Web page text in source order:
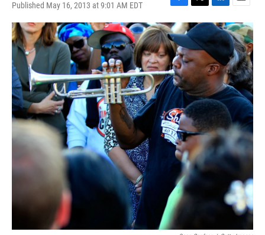
Published May 16, 2013 at 9:01 AM EDT
F
a
c
e
b
o
o
k
T
w
i
t
t
e
r
L
i
n
k
e
d
I
n
E
m
a
i
l